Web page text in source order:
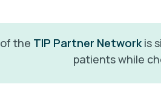
of the TIP Partner Networkis
patients while